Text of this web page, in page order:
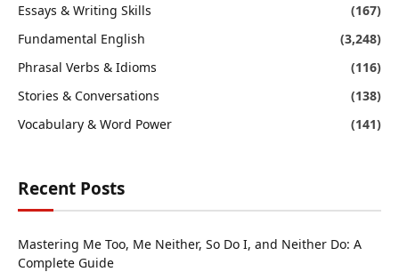
Essays & Writing Skills
(167)
Fundamental English
(3,248)
Phrasal Verbs & Idioms
(116)
Stories & Conversations
(138)
Vocabulary & Word Power
(141)
Recent Posts
Mastering Me Too, Me Neither, So Do I, and Neither Do: A
Complete Guide